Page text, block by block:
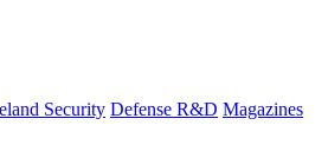
Security Defense R&D Magazines